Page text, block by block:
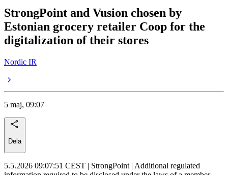
StrongPoint and Vusion chosen by
Estonian grocery retailer Coop for the
digitalization of their stores
Nordic IR
5 maj, 09:07
Dela
5.5.2026 09:07:51 CEST | StrongPoint | Additional regulated